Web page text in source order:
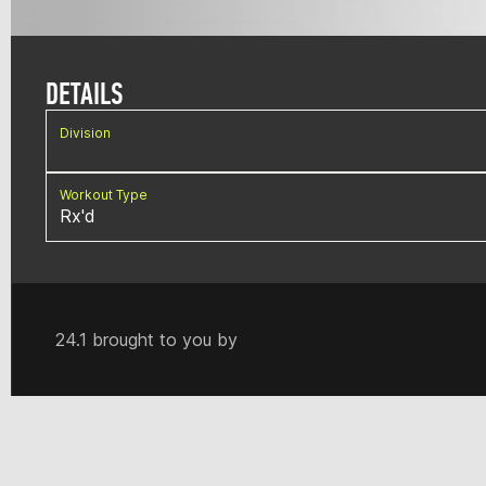
DETAILS
Division
Workout Type
Rx'd
24.1 brought to you by